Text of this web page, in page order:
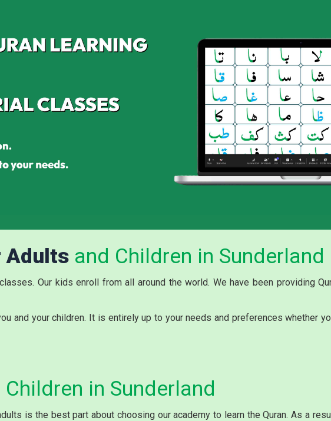
Adults and Children in Sunderland
classes. Our kids enroll from all around the world. We have been providing
and your children. It is entirely up to your needs and preferences whether
in Sunderland
is the best part about choosing our academy to learn the Quran. As a